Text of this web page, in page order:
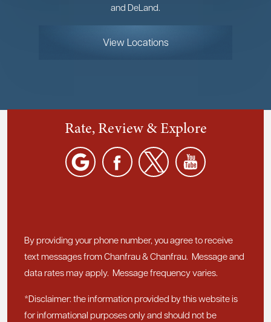
and DeLand.
View Locations
Rate, Review & Explore
By providing your phone number, you agree to receive
text messages from Chanfrau & Chanfrau. Message and
data rates may apply. Message frequency varies.
*Disclaimer: the information provided by this website is
for informational purposes only and should not be